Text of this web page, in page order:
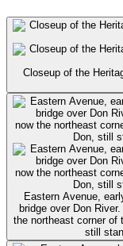
Closeup of the
Eastern Avenue,
bridge over Don
the northeast corner of
still